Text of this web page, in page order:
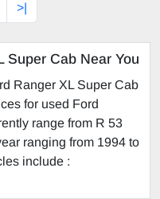
>|
Super Cab Near You
Ranger XL Super Cab
for used Ford
range from R 53
ranging from 1994 to
include :